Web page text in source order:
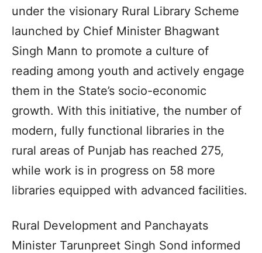
under the visionary Rural Library Scheme
launched by Chief Minister Bhagwant
Singh Mann to promote a culture of
reading among youth and actively engage
them in the State’s socio-economic
growth. With this initiative, the number of
modern, fully functional libraries in the
rural areas of Punjab has reached 275,
while work is in progress on 58 more
libraries equipped with advanced facilities.
Rural Development and Panchayats
Minister Tarunpreet Singh Sond informed